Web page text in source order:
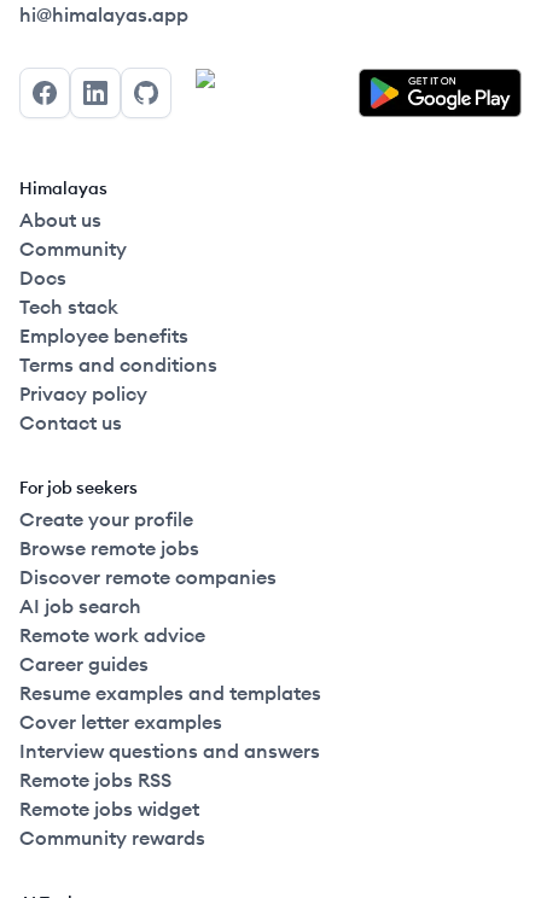
Himalayas logo
hi@himalayas.app
FacebookLinkedInGitHub
Himalayas
About us
Community
Docs
Tech stack
Employee benefits
Terms and conditions
Privacy policy
Contact us
For job seekers
Create your profile
Browse remote jobs
Discover remote companies
AI job search
Remote work advice
Career guides
Resume examples and templates
Cover letter examples
Interview questions and answers
Remote jobs RSS
Remote jobs widget
Community rewards